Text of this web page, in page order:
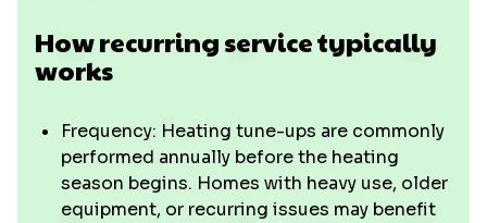
How recurring service typically
works
Frequency: Heating tune-ups are commonly
performed annually before the heating
season begins. Homes with heavy use, older
equipment, or recurring issues may benefit